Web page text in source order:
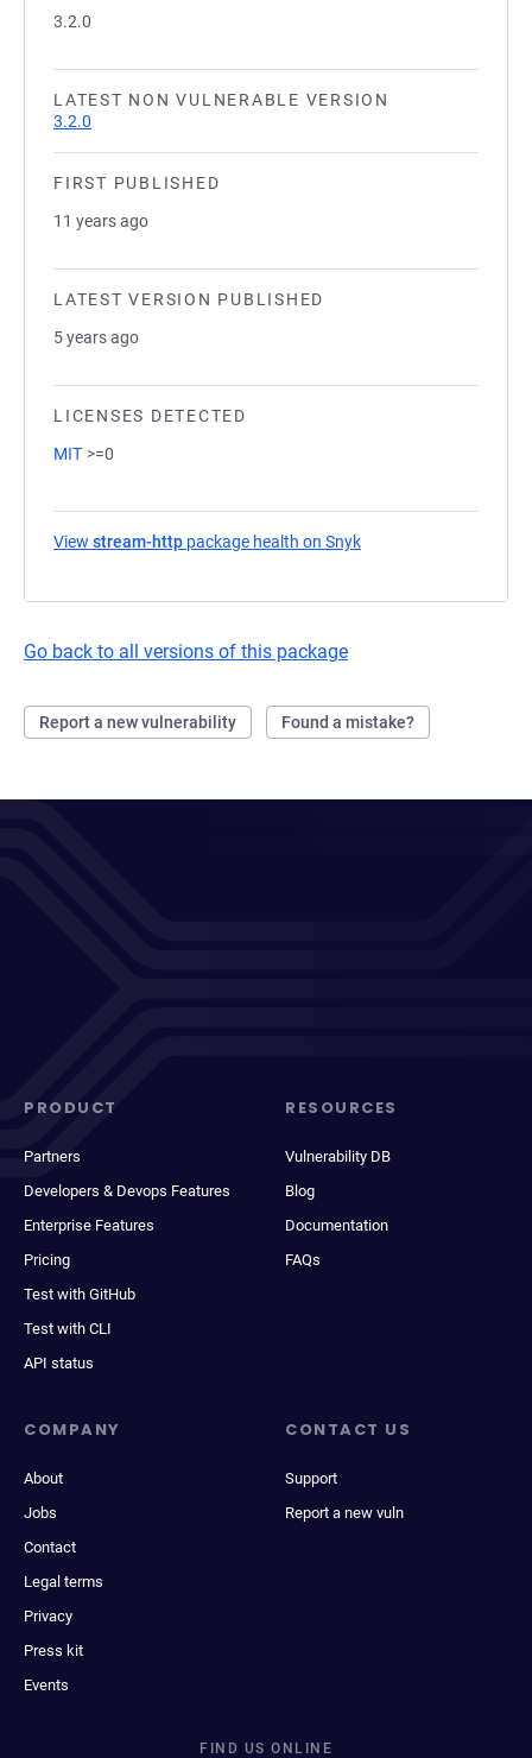
3.2.0
LATEST NON VULNERABLE VERSION
3.2.0
FIRST PUBLISHED
11 years ago
LATEST VERSION PUBLISHED
5 years ago
LICENSES DETECTED
MIT >=0
View stream-http package health on Snyk
Go back to all versions of this package
Report a new vulnerability Found a mistake?
PRODUCT
Partners
Developers & Devops Features
Enterprise Features
Pricing
Test with GitHub
Test with CLI
API status
RESOURCES
Vulnerability DB
Blog
Documentation
FAQs
COMPANY
About
Jobs
Contact
Legal terms
Privacy
Press kit
Events
CONTACT US
Support
Report a new vuln
FIND US ONLINE